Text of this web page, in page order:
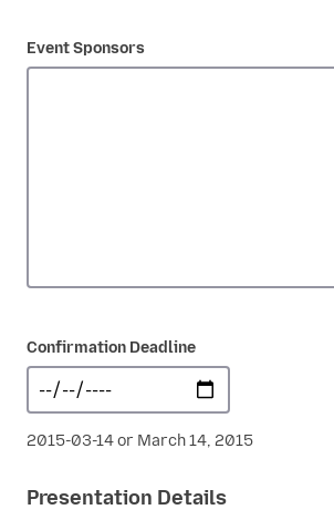
Event Sponsors
Confirmation Deadline
2015-03-14 or March 14, 2015
Presentation Details